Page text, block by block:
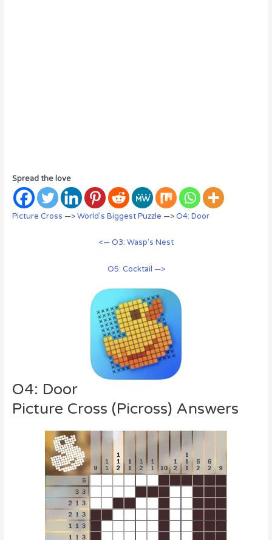
Spread the love
Picture Cross —>World’s Biggest Puzzle —>O4: Door
<— O3: Wasp’s Nest
O5: Cocktail —>
O4: Door
Picture Cross (Picross) Answers